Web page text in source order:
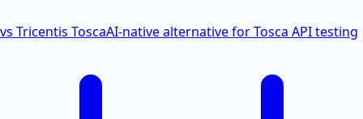
vs Tricentis ToscaAI-native alternative for Tosca API testing